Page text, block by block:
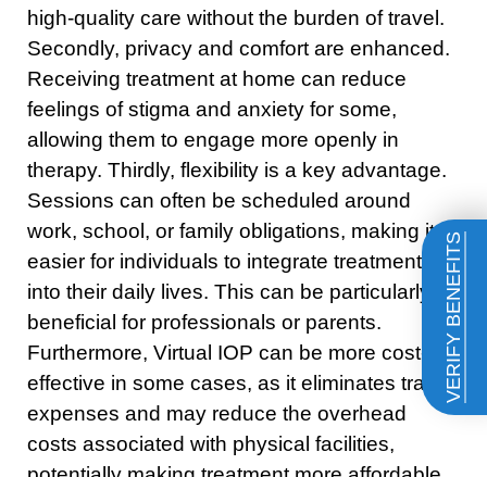
VERIFY BENEFITS
high-quality care without the burden of travel.
Secondly, privacy and comfort are enhanced.
Receiving treatment at home can reduce
feelings of stigma and anxiety for some,
allowing them to engage more openly in
therapy. Thirdly, flexibility is a key advantage.
Sessions can often be scheduled around
work, school, or family obligations, making it
easier for individuals to integrate treatment
into their daily lives. This can be particularly
beneficial for professionals or parents.
Furthermore, Virtual IOP can be more cost-
effective in some cases, as it eliminates travel
expenses and may reduce the overhead
costs associated with physical facilities,